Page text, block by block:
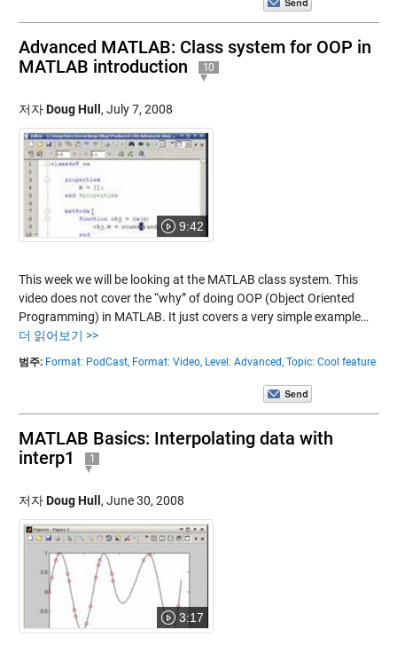
Advanced MATLAB: Class system for OOP in
MATLAB introduction
10
저자Doug Hull , July 7, 2008
9:42
This week we will be looking at the MATLAB class system. This
video does not cover the “why” of doing OOP (Object Oriented
Programming) in MATLAB. It just covers a very simple example…
더 읽어보기 >>
범주: Format: PodCast, Format: Video, Level: Advanced, Topic: Cool feature
MATLAB Basics: Interpolating data with
interp1
1
저자Doug Hull , June 30, 2008
3:17